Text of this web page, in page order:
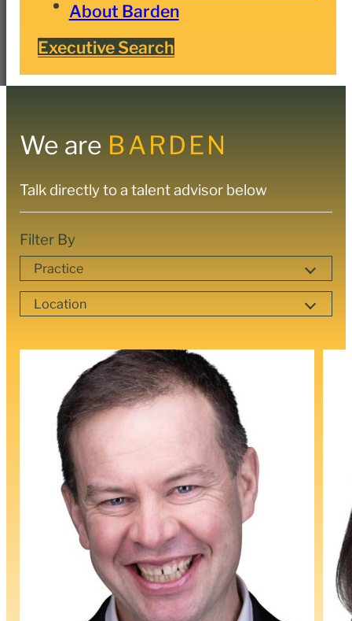
About Barden
Executive Search
We are BARDEN
Talk directly to a talent advisor below
Filter By
Practice
Location